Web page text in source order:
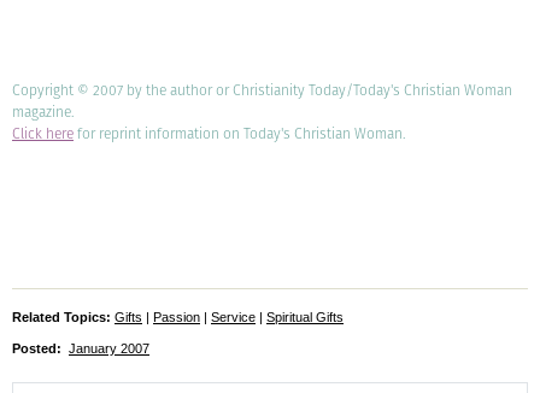
Copyright © 2007 by the author or Christianity Today/Today's Christian Woman
magazine.
Click herefor reprint information on Today's Christian Woman.
Related Topics: Gifts | Passion | Service | Spiritual Gifts
Posted: January 2007